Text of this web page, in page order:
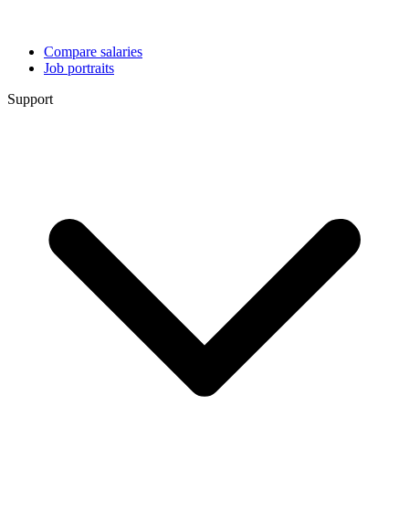
Compare salaries
Job portraits
Support